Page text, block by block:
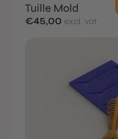
Tuille Mold
€45,00 excl. vat